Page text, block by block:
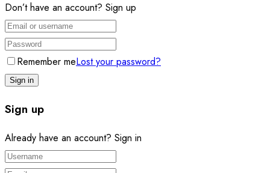
Don’t have an account? Sign up
Remember meLost your password?
Sign up
Already have an account? Sign in